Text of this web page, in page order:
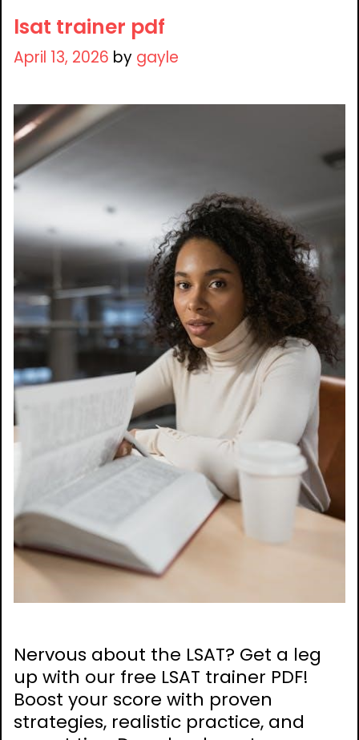
lsat trainer pdf
April 13, 2026 by gayle
Nervous about the LSAT? Get a leg
up with our free LSAT trainer PDF!
Boost your score with proven
strategies, realistic practice, and